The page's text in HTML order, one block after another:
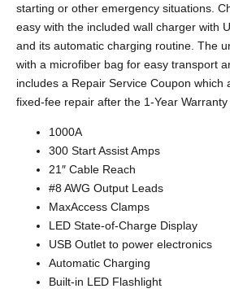
starting or other emergency situations.
easy with the included wall charger with
and its automatic charging routine. The
with a microfiber bag for easy transport
includes a Repair Service Coupon which
fixed-fee repair after the 1-Year Warranty
1000A
300 Start Assist Amps
21″ Cable Reach
#8 AWG Output Leads
MaxAccess Clamps
LED State-of-Charge Display
USB Outlet to power electronics
Automatic Charging
Built-in LED Flashlight